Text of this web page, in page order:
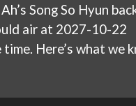
Song So Hyun
air at 2027-10-22
time. Here’s what we